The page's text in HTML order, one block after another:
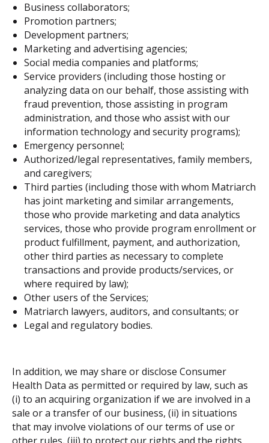
Business collaborators;
Promotion partners;
Development partners;
Marketing and advertising agencies;
Social media companies and platforms;
Service providers (including those hosting or
analyzing data on our behalf, those assisting with
fraud prevention, those assisting in program
administration, and those who assist with our
information technology and security programs);
Emergency personnel;
Authorized/legal representatives, family members,
and caregivers;
Third parties (including those with whom Matriarch
has joint marketing and similar arrangements,
those who provide marketing and data analytics
services, those who provide program enrollment or
product fulfillment, payment, and authorization,
other third parties as necessary to complete
transactions and provide products/services, or
where required by law);
Other users of the Services;
Matriarch lawyers, auditors, and consultants; or
Legal and regulatory bodies.
In addition, we may share or disclose Consumer
Health Data as permitted or required by law, such as
(i) to an acquiring organization if we are involved in a
sale or a transfer of our business, (ii) in situations
that may involve violations of our terms of use or